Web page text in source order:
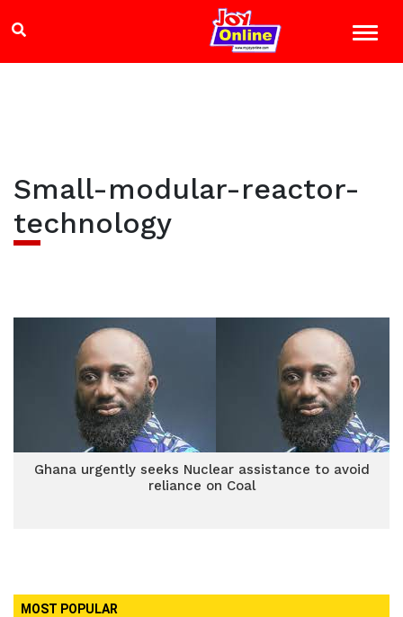
Small-modular-reactor-
technology
Ghana urgently seeks Nuclear assistance to avoid
reliance on Coal
MOST POPULAR